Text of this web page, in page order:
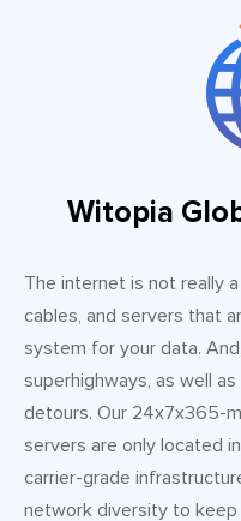
Witopia
The internet is not really a
cables, and servers that
system for your data.
superhighways, as well
detours. Our 24x7x365-
servers are only located
carrier-grade
network diversity to